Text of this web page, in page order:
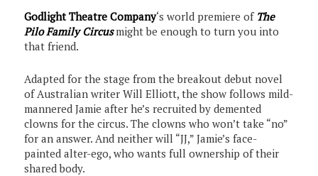
Godlight Theatre Company‘s world premiere of The
Pilo Family Circusmight be enough to turn you into
that friend.
Adapted for the stage from the breakout debut novel
of Australian writer Will Elliott, the show follows mild-
mannered Jamie after he’s recruited by demented
clowns for the circus. The clowns who won’t take “no”
for an answer. And neither will “JJ,” Jamie’s face-
painted alter-ego, who wants full ownership of their
shared body.